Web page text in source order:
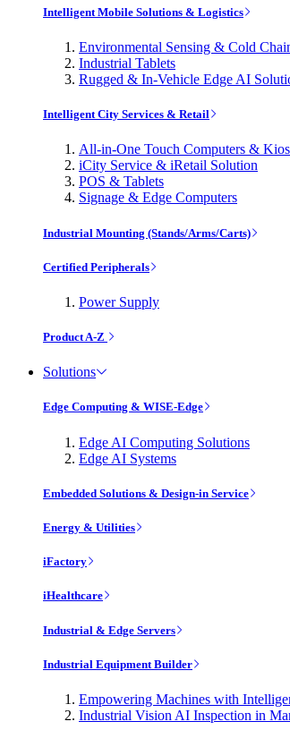
Intelligent Mobile Solutions & Logistics
Environmental Sensing & Cold
Industrial Tablets
Rugged & In-Vehicle Edge AI
Intelligent City Services & Retail
All-in-One Touch Computers &
iCity Service & iRetail Solution
POS & Tablets
Signage & Edge Computers
Industrial Mounting (Stands/Arms/Carts)
Certified Peripherals
Power Supply
Product A-Z
Solutions
Edge Computing & WISE-Edge
Edge AI Computing Solutions
Edge AI Systems
Embedded Solutions & Design-in Service
Energy & Utilities
iFactory
iHealthcare
Industrial & Edge Servers
Industrial Equipment Builder
Empowering Machines with
Industrial Vision AI Inspection in